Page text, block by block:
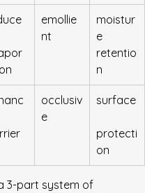
emollie
nt
moistur
e
retentio
n
occlusiv
e
surface
protecti
on
3-part system of